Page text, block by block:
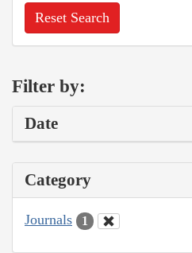
Reset Search
Filter by:
Date
Category
Journals 1